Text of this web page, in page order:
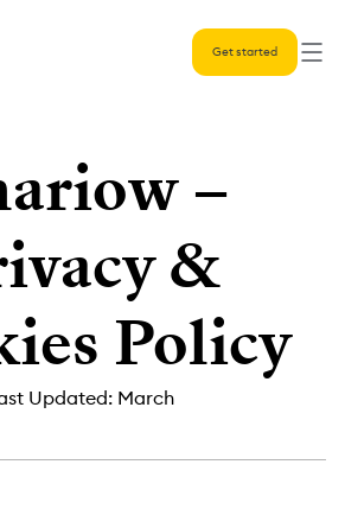
Get started
–
&
Policy
Updated: March